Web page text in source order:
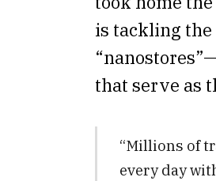
is tackling the
that serve as
“Millions of
every day